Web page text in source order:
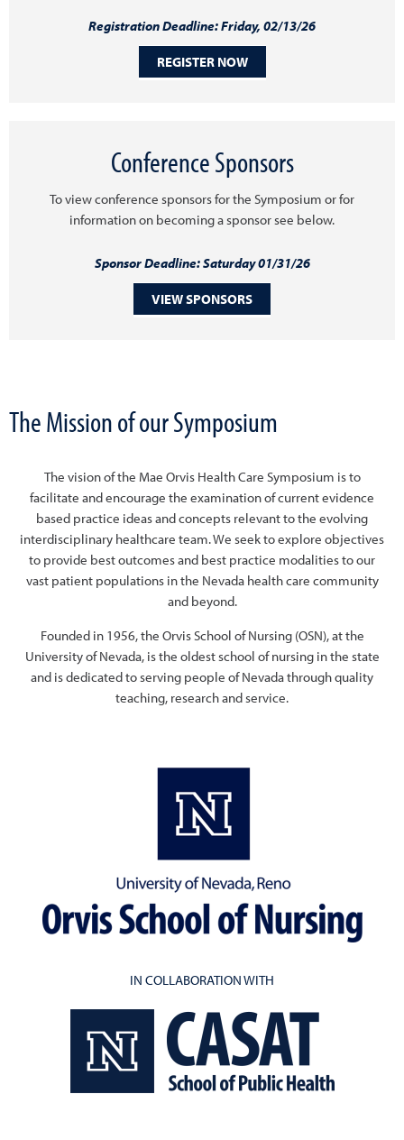
Registration Deadline: Friday, 02/13/26
REGISTER NOW
Conference Sponsors
To view conference sponsors for the Symposium or for
information on becoming a sponsor see below.
Sponsor Deadline: Saturday 01/31/26
VIEW SPONSORS
The Mission of our Symposium
The vision of the Mae Orvis Health Care Symposium is to
facilitate and encourage the examination of current evidence
based practice ideas and concepts relevant to the evolving
interdisciplinary healthcare team. We seek to explore objectives
to provide best outcomes and best practice modalities to our
vast patient populations in the Nevada health care community
and beyond.
Founded in 1956, the Orvis School of Nursing (OSN), at the
University of Nevada, is the oldest school of nursing in the state
and is dedicated to serving people of Nevada through quality
teaching, research and service.
IN COLLABORATION WITH